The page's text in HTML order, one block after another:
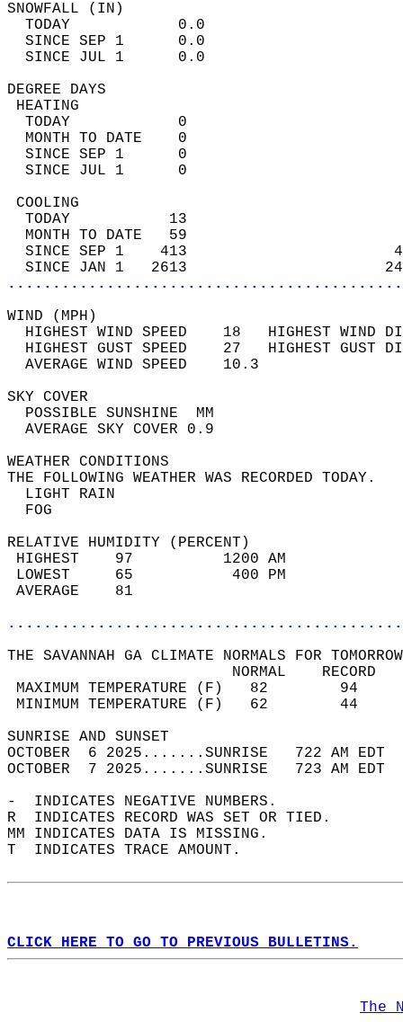
TODAY            0.0
SINCE SEP 1      0.0
SINCE JUL 1      0.0
DEGREE
TODAY            0
MONTH TO DATE    0
SINCE SEP 1      0
SINCE JUL 1      0
TODAY           13
MONTH TO DATE   59
SINCE SEP 1    413
SINCE JAN 1   2613
WIND
HIGHEST WIND SPEED    18   HIGHEST
HIGHEST GUST SPEED    27   HIGHEST
AVERAGE WIND
SKY
POSSIBLE
AVERAGE SKY
WEATHER
THE FOLLOWING WEATHER
LIGHT
RELATIVE HUMIDITY (PERCENT)
HIGHEST    97
LOWEST     65
THE SAVANNAH GA CLIMATE NORMALS FOR
MAXIMUM TEMPERATURE
MINIMUM TEMPERATURE
SUNRISE
OCTOBER  6 2025.......SUNRISE   722 AM
OCTOBER  7 2025.......SUNRISE   723 AM
-  INDICATES NEGATIVE NUMBERS.
R  INDICATES RECORD WAS SET OR TIED.
MM INDICATES DATA IS MISSING.
T  INDICATES TRACE AMOUNT.
CLICK HERE TO GO TO PREVIOUS BULLETINS.
The